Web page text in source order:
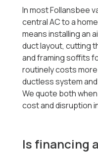
In most Follansbee
central AC to a
means installing an
duct layout, cutting
and framing soffits
routinely costs
ductless system
We quote both
cost and disruption
Is financing